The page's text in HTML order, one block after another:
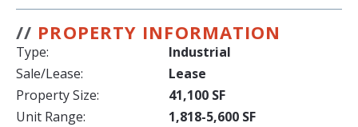
// PROPERTY INFORMATION
Type:
Industrial
Sale/Lease:
Lease
Property Size:
41,100 SF
Unit Range:
1,818-5,600 SF